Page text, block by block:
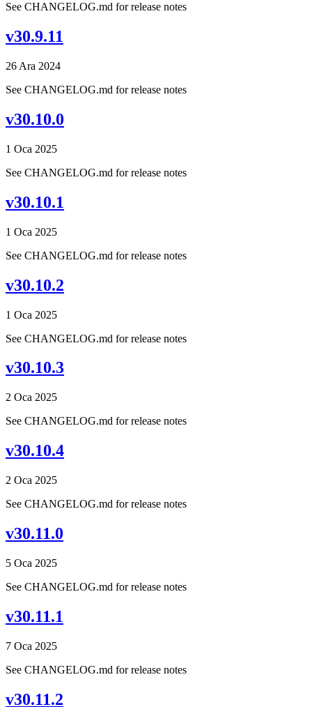
See CHANGELOG.md for release notes
v30.9.11
26 Ara 2024
See CHANGELOG.md for release notes
v30.10.0
1 Oca 2025
See CHANGELOG.md for release notes
v30.10.1
1 Oca 2025
See CHANGELOG.md for release notes
v30.10.2
1 Oca 2025
See CHANGELOG.md for release notes
v30.10.3
2 Oca 2025
See CHANGELOG.md for release notes
v30.10.4
2 Oca 2025
See CHANGELOG.md for release notes
v30.11.0
5 Oca 2025
See CHANGELOG.md for release notes
v30.11.1
7 Oca 2025
See CHANGELOG.md for release notes
v30.11.2